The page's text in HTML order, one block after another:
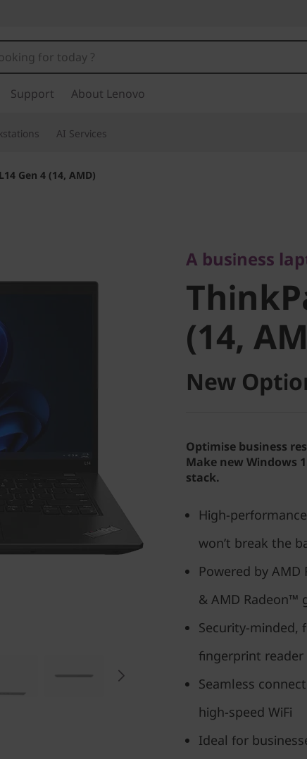
Support About Lenovo
AI Services
Gen 4 (14, AMD)
(14,
A business
(14,
New
Optimise business
Make new Windows
stack.
High-
won’t break the
Powered by AMD
& AMD Radeon™
Security-minded,
fingerprint reader
Seamless
high-speed WiFi
Ideal for